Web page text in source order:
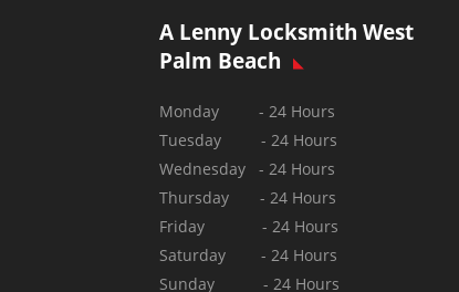
A Lenny Locksmith West
Palm Beach
Monday - 24 Hours
Tuesday - 24 Hours
Wednesday - 24 Hours
Thursday - 24 Hours
Friday - 24 Hours
Saturday - 24 Hours
Sunday - 24 Hours